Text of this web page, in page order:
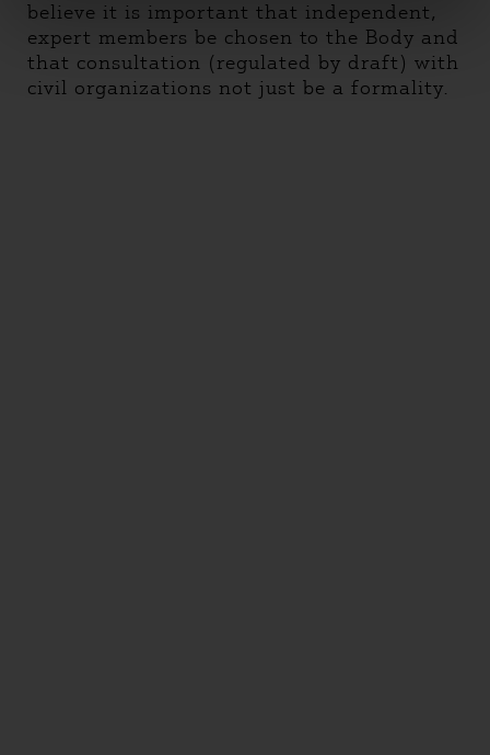
believe it is important that independent,
expert members be chosen to the Body and
that consultation (regulated by draft) with
civil organizations not just be a formality.